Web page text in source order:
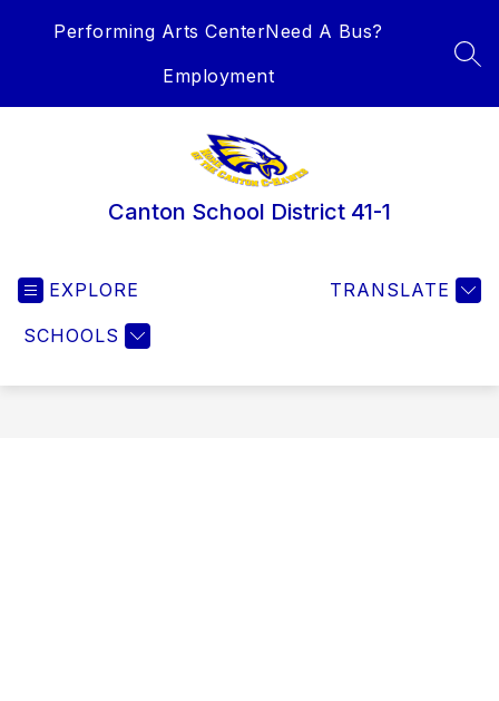
Performing Arts CenterNeed A Bus?
Employment
Canton School District 41-1
EXPLORE
SCHOOLS
TRANSLATE